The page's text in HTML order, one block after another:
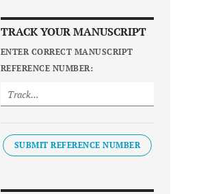
TRACK YOUR MANUSCRIPT
ENTER CORRECT MANUSCRIPT
REFERENCE NUMBER:
SUBMIT REFERENCE NUMBER